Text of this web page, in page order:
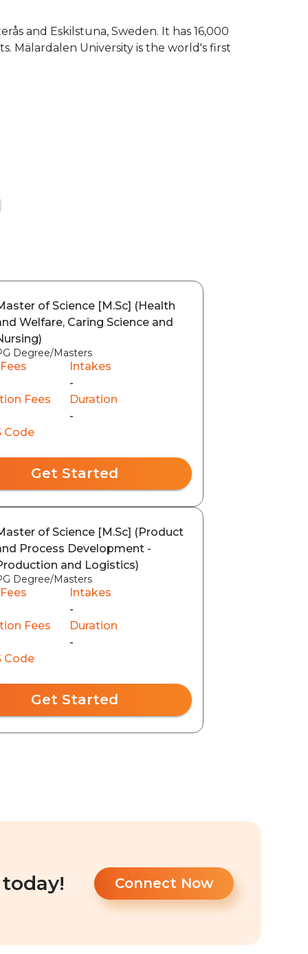
and Eskilstuna, Sweden. It has 16,000
Mälardalen University is the world's first
of Science [M.Sc] (Health
Welfare, Caring Science and
Degree/Masters
Intakes
-
Fees
Duration
-
Code
Get Started
of Science [M.Sc] (Product
Process Development -
and Logistics)
Degree/Masters
Intakes
-
Fees
Duration
-
Code
Get Started
Connect Now